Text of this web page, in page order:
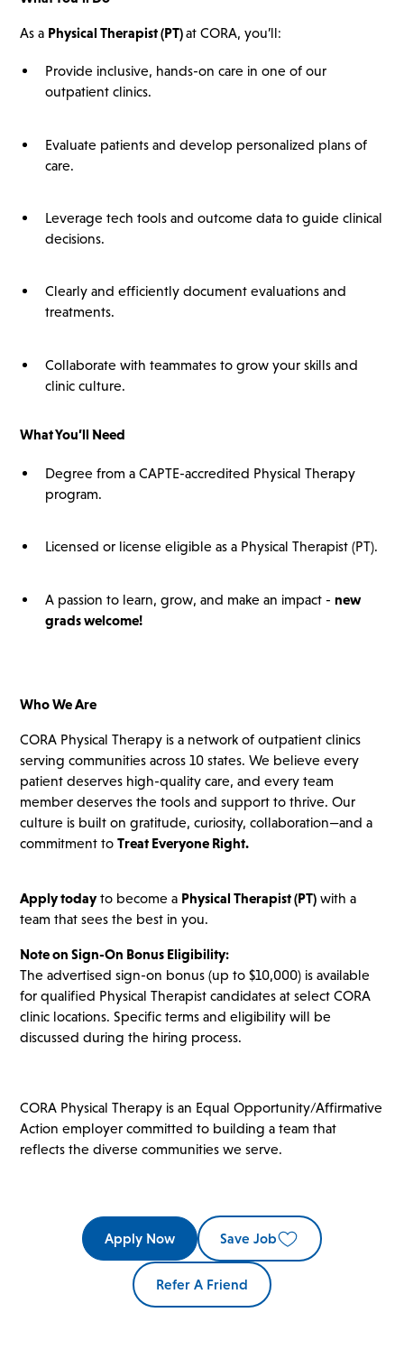
As a Physical Therapist (PT)at CORA, you’ll:
Provide inclusive, hands-on care in one of our
outpatient clinics.
Evaluate patients and develop personalized plans of
care.
Leverage tech tools and outcome data to guide clinical
decisions.
Clearly and efficiently document evaluations and
treatments.
Collaborate with teammates to grow your skills and
clinic culture.
What You’llNeed
Degree from a CAPTE-accredited Physical Therapy
program.
Licensed or license eligible as a Physical Therapist (PT).
A passion to learn, grow, and make an impact - new
gradswelcome!
Who We Are
CORA Physical Therapy is a network of outpatient clinics
serving communities across 10 states. We believe every
patient deserves high-quality care, and every team
member deserves the tools and support to thrive. Our
culture is built on gratitude, curiosity, collaboration—and a
commitment toTreat Everyone Right.
Apply todayto become a Physical Therapist (PT) with a
team that sees the best in you.
Note on Sign-On Bonus Eligibility:
The advertised sign-on bonus (up to $10,000) is available
for qualified Physical Therapist candidates at select CORA
clinic locations. Specific terms and eligibility will be
discussed during the hiring process.
CORA Physical Therapy is an Equal Opportunity/Affirmative
Action employer committed to building a team that
reflects the diverse communities we serve.
Apply Now Save Job
Refer A Friend